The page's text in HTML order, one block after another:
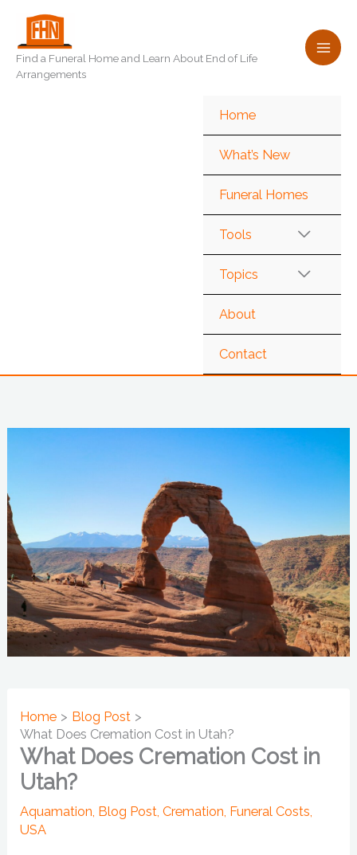
content
Find a Funeral Home and Learn About End of Life
Arrangements
Home
What’s New
Funeral Homes
Tools
Topics
About
Contact
Home
Blog Post
What Does Cremation Cost in Utah?
What Does Cremation Cost in
Utah?
Aquamation, Blog Post,Cremation, Funeral Costs,
USA